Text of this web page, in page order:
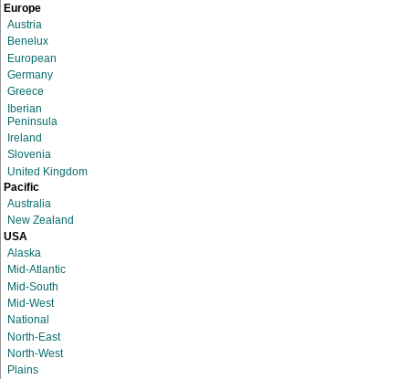
Europe
Austria
Benelux
European
Germany
Greece
Iberian
Peninsula
Ireland
Slovenia
United Kingdom
Pacific
Australia
New Zealand
USA
Alaska
Mid-Atlantic
Mid-South
Mid-West
National
North-East
North-West
Plains